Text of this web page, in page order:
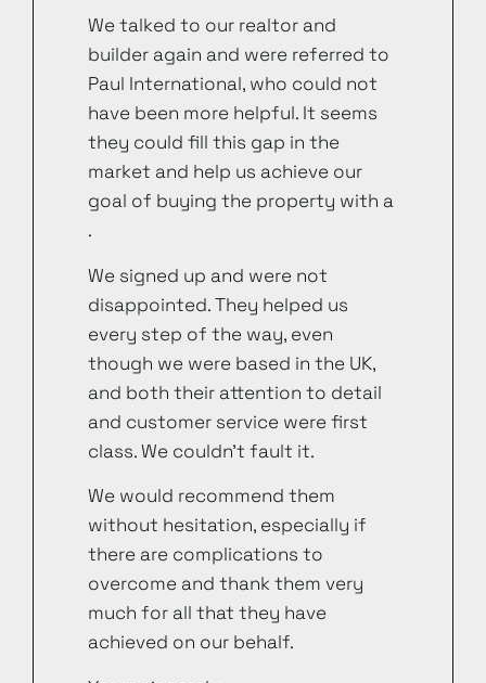
We talked to our realtor and
builder again and were referred to
Paul International, who could not
have been more helpful. It seems
they could fill this gap in the
market and help us achieve our
goal of buying the property with a
.
We signed up and were not
disappointed. They helped us
every step of the way, even
though we were based in the UK,
and both their attention to detail
and customer service were first
class. We couldn’t fault it.
We would recommend them
without hesitation, especially if
there are complications to
overcome and thank them very
much for all that they have
achieved on our behalf.